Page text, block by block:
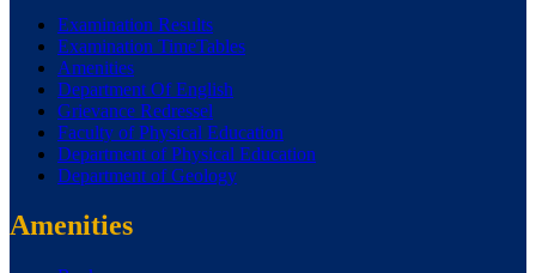
Examination Results
Examination TimeTables
Amenities
Department Of English
Grievance Redressel
Faculty of Physical Education
Department of Physical Education
Department of Geology
Amenities